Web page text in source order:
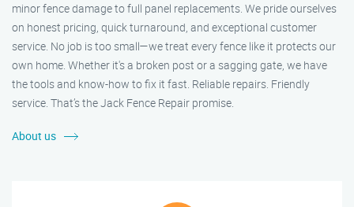
minor fence damage to full panel replacements. We pride ourselves
on honest pricing, quick turnaround, and exceptional customer
service. No job is too small—we treat every fence like it protects our
own home. Whether it's a broken post or a sagging gate, we have
the tools and know-how to fix it fast. Reliable repairs. Friendly
service. That’s the Jack Fence Repair promise.
About us